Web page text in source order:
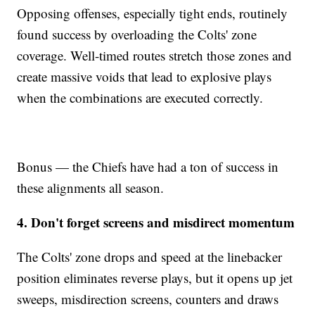
Opposing offenses, especially tight ends, routinely
found success by overloading the Colts' zone
coverage. Well-timed routes stretch those zones and
create massive voids that lead to explosive plays
when the combinations are executed correctly.
Bonus — the Chiefs have had a ton of success in
these alignments all season.
4. Don't forget screens and misdirect momentum
The Colts' zone drops and speed at the linebacker
position eliminates reverse plays, but it opens up jet
sweeps, misdirection screens, counters and draws